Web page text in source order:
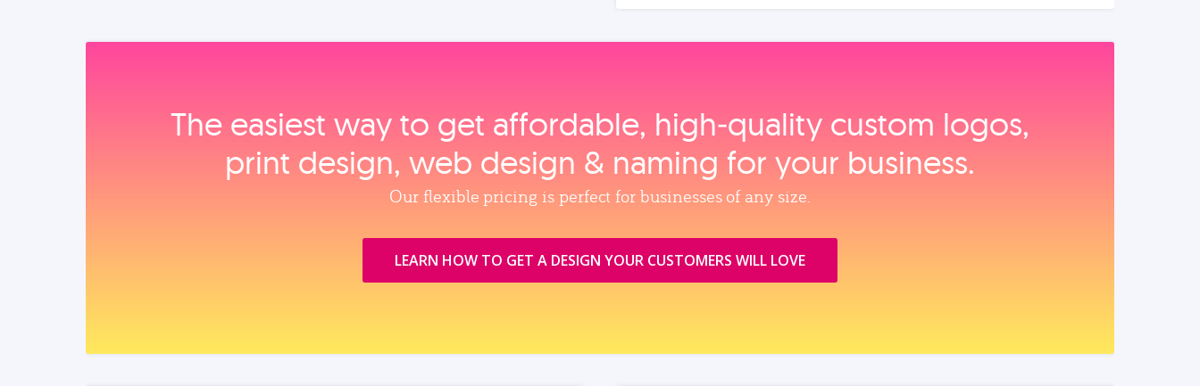
The easiest way to get affordable, high‑quality custom logos,
print design, web design & naming for your business.
Our flexible pricing is perfect for businesses of any size.
LEARN HOW TO GET A DESIGN YOUR CUSTOMERS WILL LOVE